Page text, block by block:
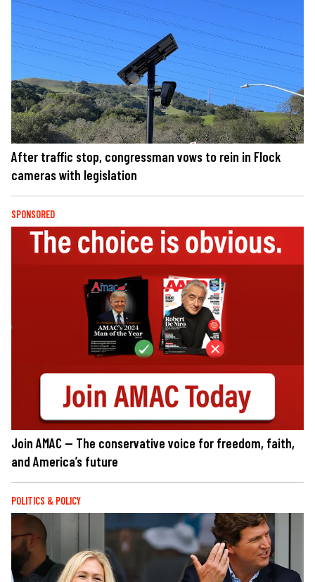
After traffic stop, congressman vows to rein in Flock
cameras with legislation
SPONSORED
Join AMAC — The conservative voice for freedom, faith,
and America’s future
POLITICS & POLICY